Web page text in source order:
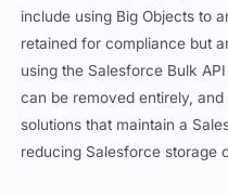
include using Big Objects to
retained for compliance but
using the Salesforce Bulk
can be removed entirely,
solutions that maintain a
reducing Salesforce storage